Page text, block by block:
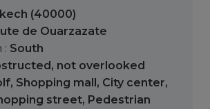
(40000)
de Ouarzazate
: South
, not overlooked
, Shopping mall, City center,
street, Pedestrian